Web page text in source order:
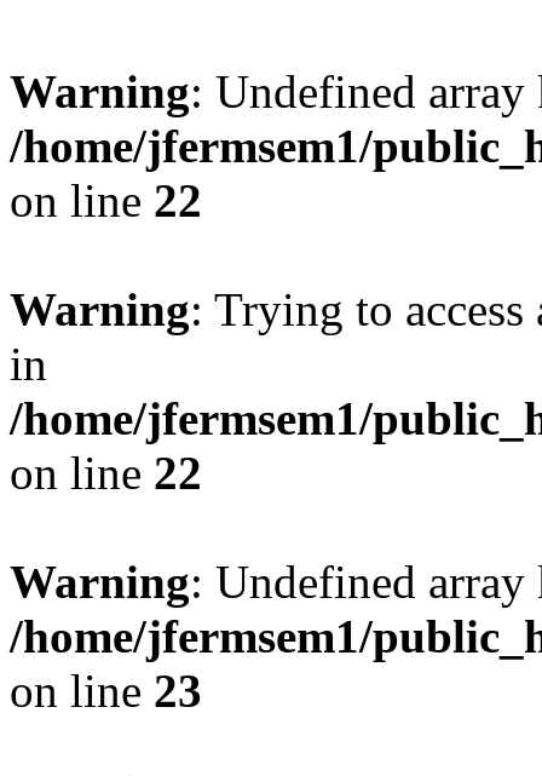
Warning: Undefined
/home/jfermsem1/
on line 22
Warning: Trying to
in
/home/jfermsem1/
on line 22
Warning: Undefined
/home/jfermsem1/
on line 23